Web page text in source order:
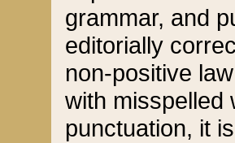
grammar, and
editorially
non-positive
with misspelled
punctuation, it